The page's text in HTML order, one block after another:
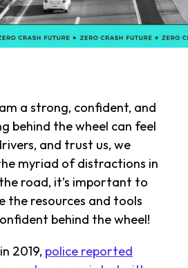
a strong, confident, and
behind the wheel can feel
and trust us, we
myriad of distractions in
road, it’s important to
the resources and tools
behind the wheel!
2019, police reported